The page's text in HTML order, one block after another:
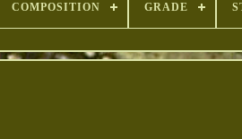
COMPOSITION GRADE